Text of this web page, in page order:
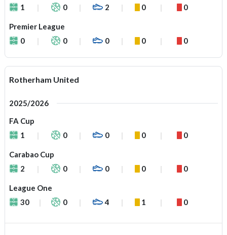
1
0 2 0 0
Premier League
0
0 0 0 0
Rotherham United
2025/2026
FA Cup
1
0 0 0 0
Carabao Cup
2
0 0 0 0
League One
30
0 4 1 0